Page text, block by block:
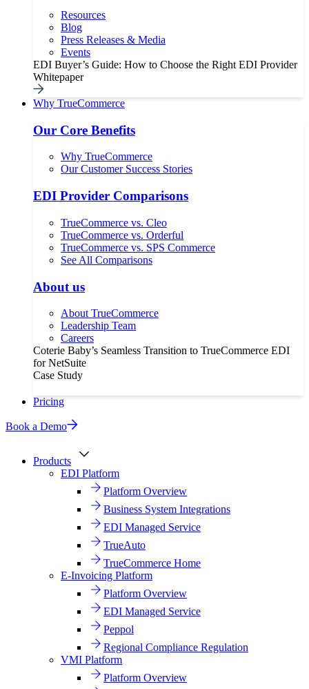
Resources
Blog
Press Releases & Media
Events
EDI Buyer’s Guide: How to Choose the Right EDI Provider
Whitepaper
Why TrueCommerce
Our Core Benefits
Why TrueCommerce
Our Customer Success Stories
EDI Provider Comparisons
TrueCommerce vs. Cleo
TrueCommerce vs. Orderful
TrueCommerce vs. SPS Commerce
See All Comparisons
About us
About TrueCommerce
Leadership Team
Careers
Coterie Baby’s Seamless Transition to TrueCommerce EDI
for NetSuite
Case Study
Pricing
Book a Demo
Products
EDI Platform
Platform Overview
Business System Integrations
EDI Managed Service
TrueAuto
TrueCommerce Home
E-Invoicing Platform
Platform Overview
EDI Managed Service
Peppol
Regional Compliance Regulation
VMI Platform
Platform Overview